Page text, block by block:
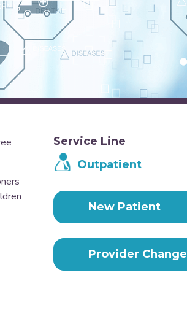
Service Line
Outpatient
New Patient
Provider Change